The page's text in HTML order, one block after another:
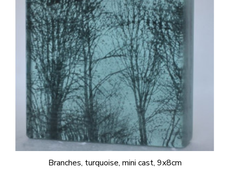
Branches, turquoise, mini cast, 9x8cm